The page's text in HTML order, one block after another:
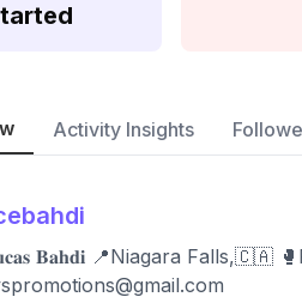
Activity Insights
𝐁𝐚𝐡𝐝𝐢 📍Niagara